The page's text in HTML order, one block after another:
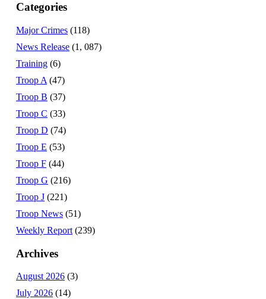
Categories
Major Crimes (118)
News Release (1, 087)
Training (6)
Troop A (47)
Troop B (37)
Troop C (33)
Troop D (74)
Troop E (53)
Troop F (44)
Troop G (216)
Troop J (221)
Troop News (51)
Weekly Report (239)
Archives
August 2026 (3)
July 2026 (14)